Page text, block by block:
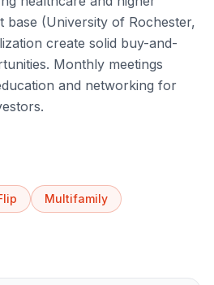
base (University of Rochester,
create solid buy-and-
Monthly meetings
and networking for
Multifamily